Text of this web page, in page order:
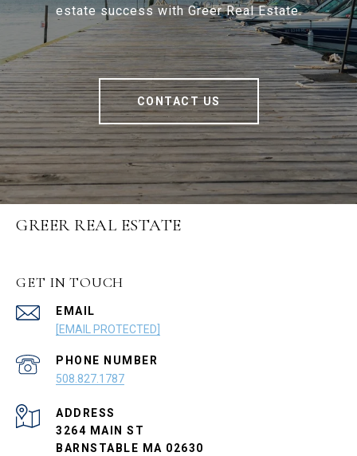
estate success with Greer Real Estate.
CONTACT US
GREER REAL ESTATE
GET IN TOUCH
EMAIL
[EMAIL PROTECTED]
PHONE NUMBER
508.827.1787
ADDRESS
3264 MAIN ST
BARNSTABLE MA 02630